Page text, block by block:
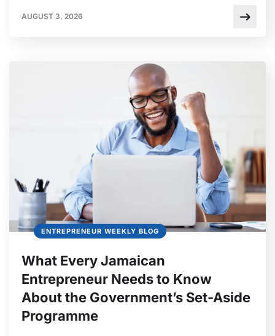
AUGUST 3, 2026
ENTREPRENEUR WEEKLY BLOG
What Every Jamaican
Entrepreneur Needs to Know
About the Government’s Set-Aside
Programme